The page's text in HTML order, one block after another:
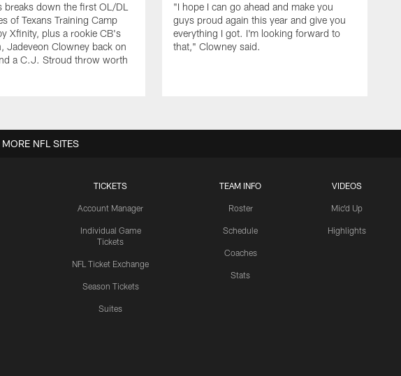
breaks down the first OL/DL
of Texans Training Camp
Xfinity, plus a rookie CB's
Jadeveon Clowney back on
a C.J. Stroud throw worth
"I hope I can go ahead and make you
guys proud again this year and give you
everything I got. I'm looking forward to
that," Clowney said.
TICKETS
Account Manager
Individual Game
Tickets
NFL Ticket Exchange
Season Tickets
Suites
TEAM INFO
Roster
Schedule
Coaches
Stats
VIDEOS
Mic'd Up
Highlights
MORE NFL SITES